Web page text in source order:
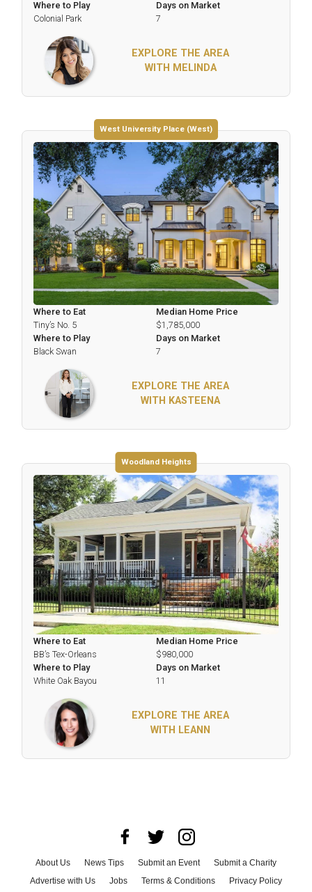
Where to Play
Colonial Park
Days on Market
7
EXPLORE THE AREA
WITH MELINDA
West University Place (West)
Where to Eat
Tiny’s No. 5
Where to Play
Black Swan
Median Home Price
$1,785,000
Days on Market
7
EXPLORE THE AREA
WITH KASTEENA
Woodland Heights
Where to Eat
BB’s Tex-Orleans
Where to Play
White Oak Bayou
Median Home Price
$980,000
Days on Market
11
EXPLORE THE AREA
WITH LEANN
About Us News Tips Submit an Event
Submit a Charity
Advertise with Us
Jobs Terms & Conditions Privacy Policy